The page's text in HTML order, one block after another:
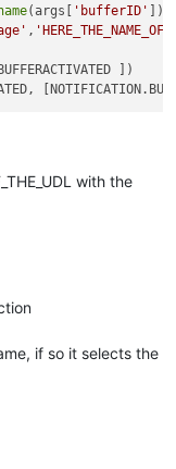
(args[ 'bufferID'
]):
,
])
with the
if so it selects the